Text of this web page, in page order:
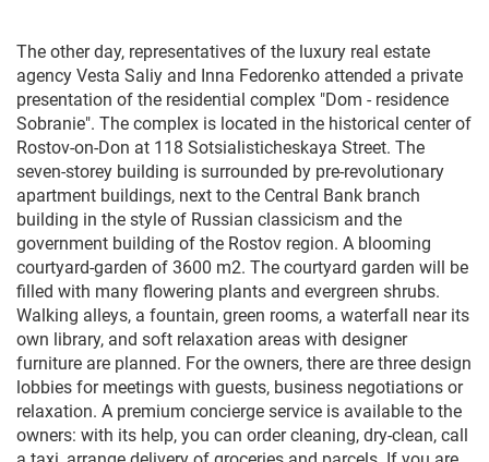
The other day, representatives of the luxury real estate
agency Vesta Saliy and Inna Fedorenko attended a private
presentation of the residential complex "Dom - residence
Sobranie". The complex is located in the historical center of
Rostov-on-Don at 118 Sotsialisticheskaya Street. The
seven-storey building is surrounded by pre-revolutionary
apartment buildings, next to the Central Bank branch
building in the style of Russian classicism and the
government building of the Rostov region. A blooming
courtyard-garden of 3600 m2. The courtyard garden will be
filled with many flowering plants and evergreen shrubs.
Walking alleys, a fountain, green rooms, a waterfall near its
own library, and soft relaxation areas with designer
furniture are planned. For the owners, there are three design
lobbies for meetings with guests, business negotiations or
relaxation. A premium concierge service is available to the
owners: with its help, you can order cleaning, dry-clean, call